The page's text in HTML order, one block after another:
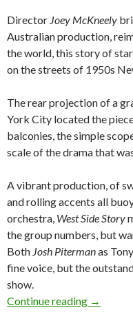
Director Joey McKneely
Australian production,
the world, this story of
on the streets of 1950s
The rear projection of a
York City located the
balconies, the simple
scale of the drama that
A vibrant production, of
and rolling accents all
orchestra, West Side Story
the group numbers, but
Both Josh Pitermanas
fine voice, but the
show.
Continue reading WEST
→